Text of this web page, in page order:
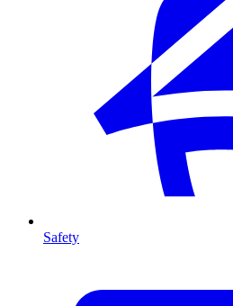
Safety